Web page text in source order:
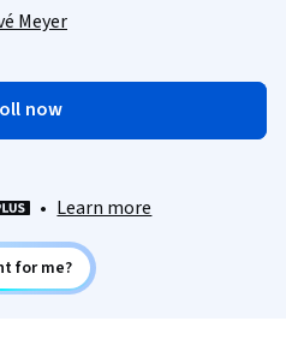
Meyer
now
• Learn more
for me?